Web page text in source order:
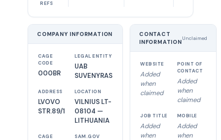
REFS
COMPANY INFORMATION
CAGE
CODE
000BR
LEGAL ENTITY
UAB
SUVENYRAS
ADDRESS
LVOVO
STR.89/1
LOCATION
VILNIUS LT-
08104 —
LITHUANIA
CAGE
SAM.GOV
CONTACT
INFORMATION
Unclaimed
WEBSITE
Added
when
claimed
POINT OF
CONTACT
Added
when
claimed
JOB TITLE
Added
when
MOBILE
Added
when